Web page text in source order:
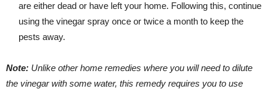
are either dead or have left your home. Following this, continue
using the vinegar spray once or twice a month to keep the
pests away.
Note: Unlike other home remedies where you will need to dilute
the vinegar with some water, this remedy requires you to use